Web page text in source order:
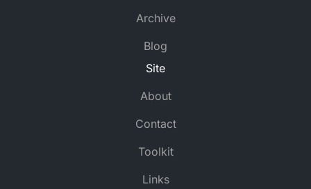
Archive
Blog
Site
About
Contact
Toolkit
Links